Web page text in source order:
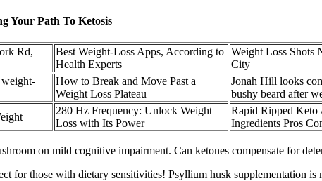
Your Path To Ketosis
Rd,
Best Weight-Loss Apps, According to
Health Experts
Weight Loss Shots
City
How to Break and Move Past a
Weight Loss Plateau
Jonah Hill looks
bushy beard after
280 Hz Frequency: Unlock Weight
Loss with Its Power
Rapid Ripped
Ingredients Pros
on mild cognitive impairment. Can ketones compensate for
for those with dietary sensitivities! Psyllium husk supplementation